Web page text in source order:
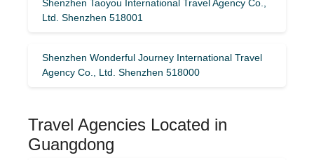
Shenzhen Taoyou International Travel Agency Co.,
Ltd. Shenzhen 518001
Shenzhen Wonderful Journey International Travel
Agency Co., Ltd. Shenzhen 518000
Travel Agencies Located in
Guangdong